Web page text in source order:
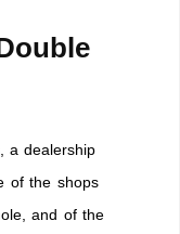
a dealership
of the shops
and of the